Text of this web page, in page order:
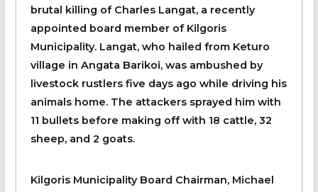
brutal killing of Charles Langat, a recently
appointed board member of Kilgoris
Municipality. Langat, who hailed from Keturo
village in Angata Barikoi, was ambushed by
livestock rustlers five days ago while driving his
animals home. The attackers sprayed him with
11 bullets before making off with 18 cattle, 32
sheep, and 2 goats.
Kilgoris Municipality Board Chairman, Michael